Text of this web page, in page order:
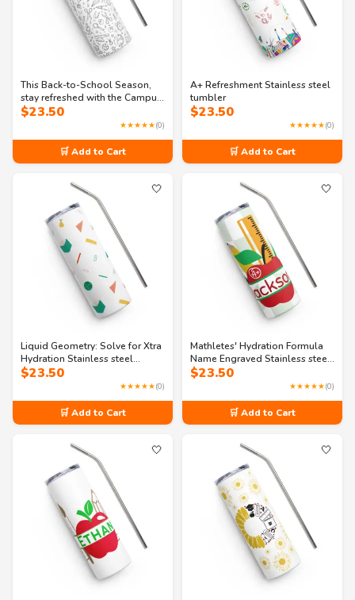
This Back-to-School Season,
stay refreshed with the Campus
Cooler stainless steel tumbler
$23.50
★★★★★(0)
🛒 Add to Cart
A+ Refreshment Stainless steel
tumbler
$23.50
★★★★★(0)
🛒 Add to Cart
🤍
Liquid Geometry: Solve for Xtra
Hydration Stainless steel
tumbler
$23.50
★★★★★(0)
🛒 Add to Cart
🤍
Mathletes' Hydration Formula
Name Engraved Stainless steel
tumbler
$23.50
★★★★★(0)
🛒 Add to Cart
🤍 🤍